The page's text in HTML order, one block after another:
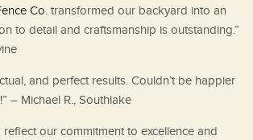
Co. transformed our backyard into an
to detail and craftsmanship is outstanding.”
and perfect results. Couldn’t be happier
– Michael R., Southlake
our commitment to excellence and